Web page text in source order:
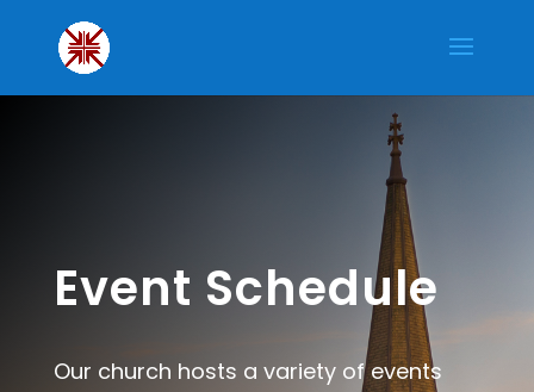
Event Schedule
Our church hosts a variety of events